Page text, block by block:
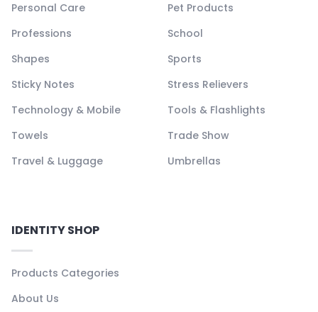
Personal Care
Pet Products
Professions
School
Shapes
Sports
Sticky Notes
Stress Relievers
Technology & Mobile
Tools & Flashlights
Towels
Trade Show
Travel & Luggage
Umbrellas
IDENTITY SHOP
Products Categories
About Us